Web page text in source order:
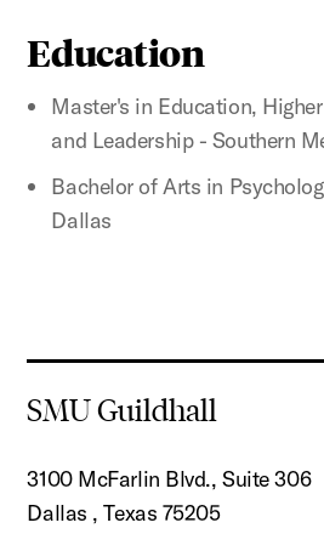
Education
Master's in Education,
and Leadership - Southern
Bachelor of Arts in
Dallas
SMU Guildhall
3100 McFarlin Blvd., Suite 306
Dallas , Texas 75205